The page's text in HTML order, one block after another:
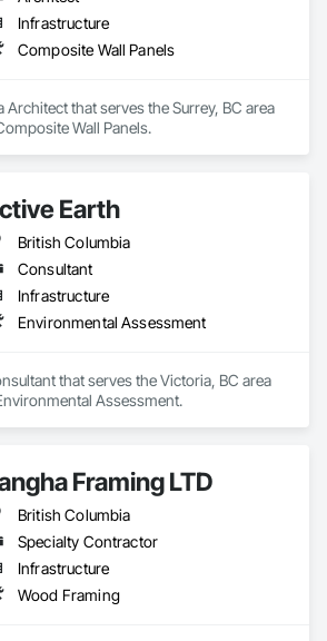
Infrastructure
Composite Wall Panels
Architect that serves the Surrey, BC area
Wall Panels.
Earth
British Columbia
Consultant
Infrastructure
Environmental Assessment
that serves the Victoria, BC area
Assessment.
Framing LTD
British Columbia
Specialty Contractor
Infrastructure
Wood Framing